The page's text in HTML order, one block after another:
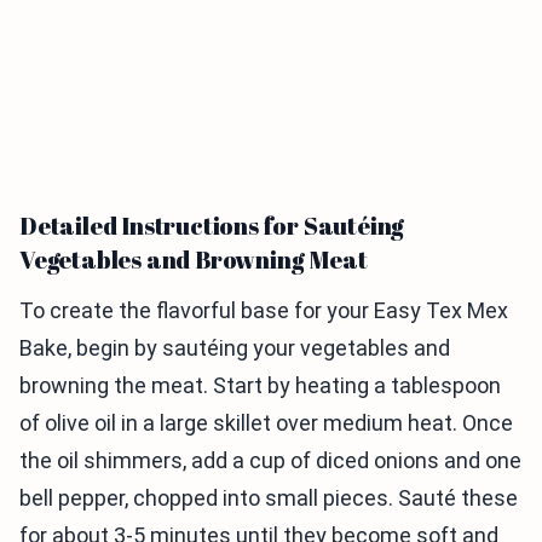
Detailed Instructions for Sautéing
Vegetables and Browning Meat
To create the flavorful base for your Easy Tex Mex
Bake, begin by sautéing your vegetables and
browning the meat. Start by heating a tablespoon
of olive oil in a large skillet over medium heat. Once
the oil shimmers, add a cup of diced onions and one
bell pepper, chopped into small pieces. Sauté these
for about 3-5 minutes until they become soft and